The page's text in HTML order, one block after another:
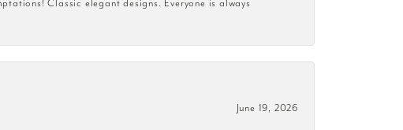
Classic elegant designs. Everyone is always
June 19, 2026